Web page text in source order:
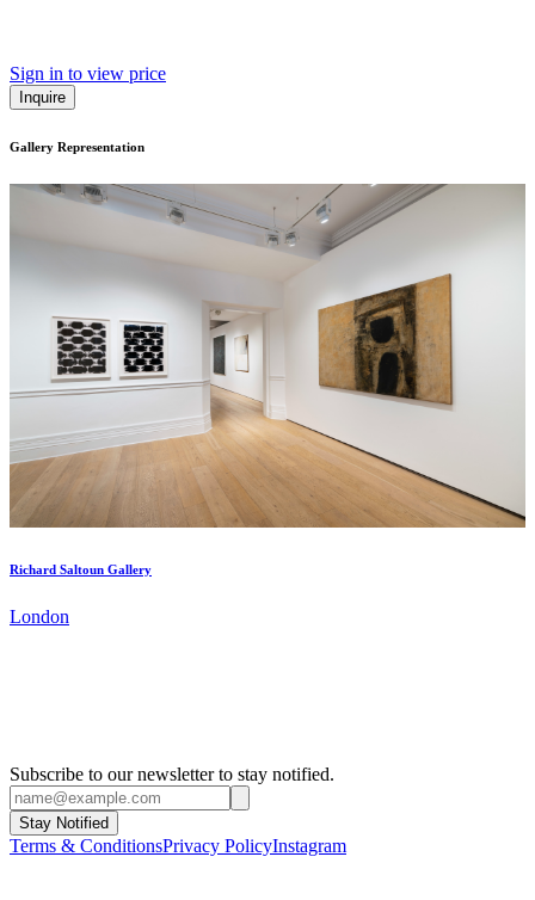
Sign in to view price
Inquire
Gallery Representation
Richard Saltoun Gallery
London
Subscribe to our newsletter to stay notified.
Stay Notified
Terms & ConditionsPrivacy PolicyInstagram